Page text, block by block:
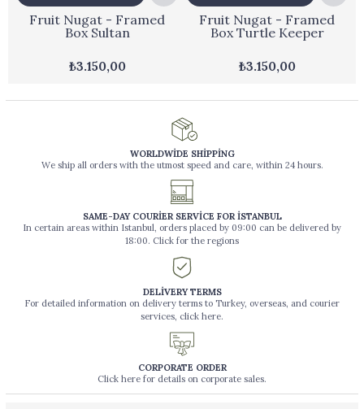
Fruit Nugat - Framed
Box Sultan
₺3.150,00
Fruit Nugat - Framed
Box Turtle Keeper
₺3.150,00
WORLDWİDE SHİPPİNG
We ship all orders with the utmost speed and care, within 24 hours.
SAME-DAY COURİER SERVİCE FOR İSTANBUL
In certain areas within Istanbul, orders placed by 09:00 can be delivered by
18:00. Click for the regions
DELİVERY TERMS
For detailed information on delivery terms to Turkey, overseas, and courier
services, click here.
CORPORATE ORDER
Click here for details on corporate sales.